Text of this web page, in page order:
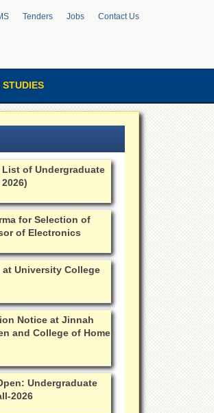
Tenders Jobs Contact Us
of Undergraduate
for Selection of
of Electronics
at University College
Notice at Jinnah
and College of Home
Undergraduate
2026